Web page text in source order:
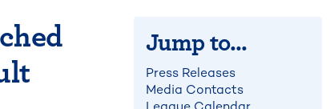
Jump to...
Press Releases
Media Contacts